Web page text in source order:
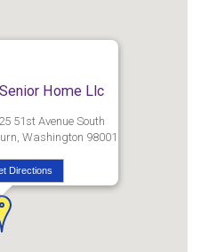
Home Llc
51st Avenue South
Washington 98001
Directions